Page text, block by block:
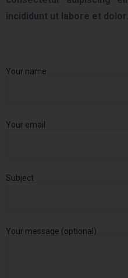
incididunt ut labore et dolor.
Your name
Your email
Subject
Your message (optional)